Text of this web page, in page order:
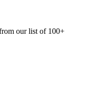
our list of 100+